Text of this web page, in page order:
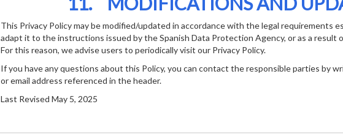
This Privacy Policy may be modified/updated in accordance with the legal requirements
adapt it to the instructions issued by the Spanish Data Protection Agency, or as a result
For this reason, we advise users to periodically visit our Privacy Policy.
If you have any questions about this Policy, you can contact the responsible parties by
or email address referenced in the header.
Last Revised May 5, 2025